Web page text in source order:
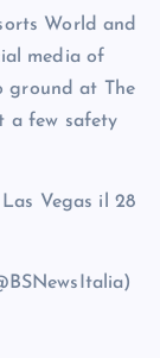
World and
media of
ground at The
a few safety
Vegas il 28